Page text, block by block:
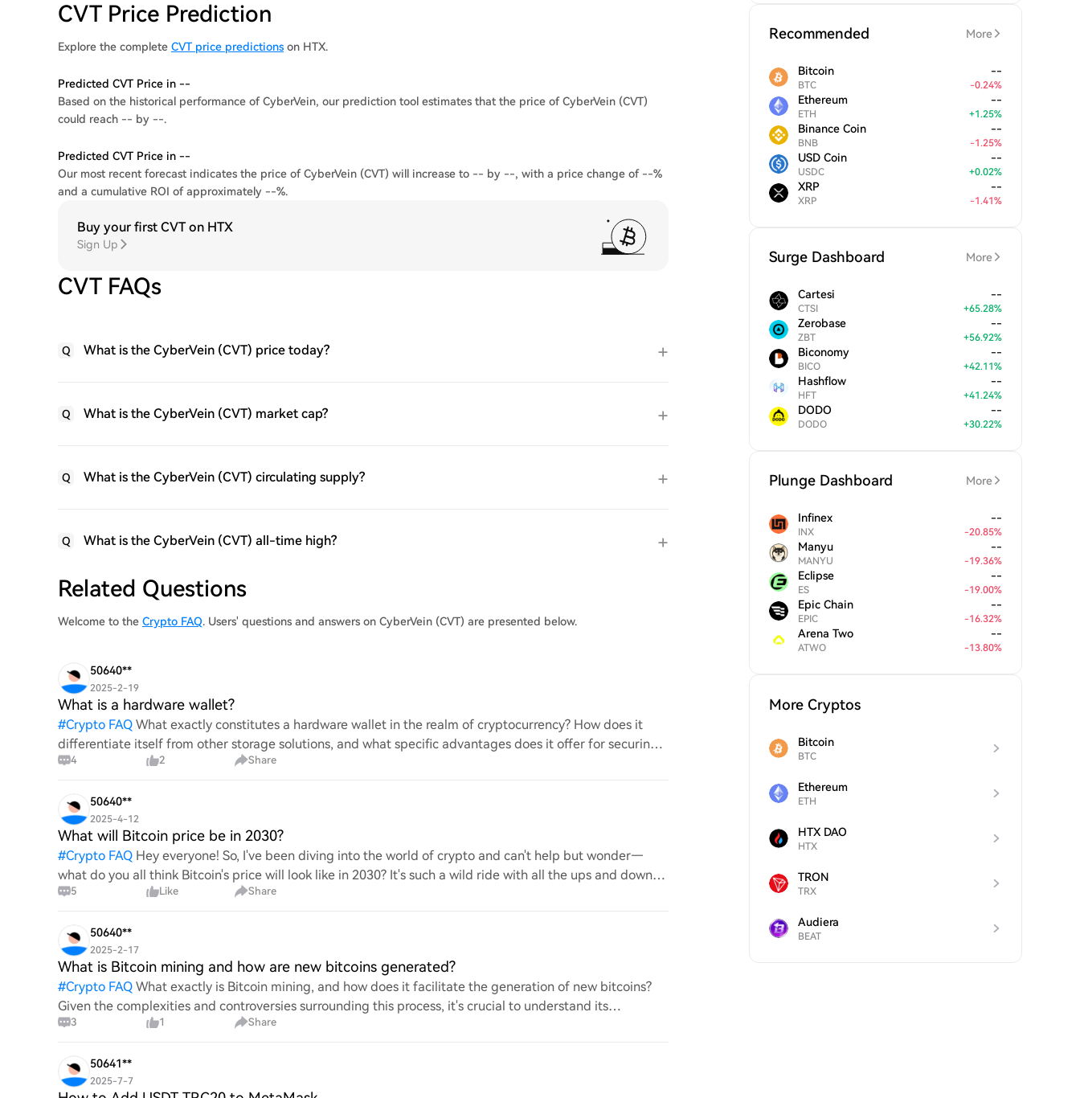
CVT Price Prediction
Explore the complete CVT price predictions on HTX.
Predicted CVT Price in --
Based on the historical performance of CyberVein, our prediction tool estimates that the price of CyberVein (CVT)
could reach -- by --.
Predicted CVT Price in --
Our most recent forecast indicates the price of CyberVein (CVT) will increase to -- by --, with a price change of --%
and a cumulative ROI of approximately --%.
Buy your first CVT on HTX
Sign Up
CVT FAQs
Q What is the CyberVein (CVT) price today?
Q What is the CyberVein (CVT) market cap?
Q What is the CyberVein (CVT) circulating supply?
Q What is the CyberVein (CVT) all-time high?
Related Questions
Welcome to the Crypto FAQ. Users' questions and answers on CyberVein (CVT) are presented below.
50640**
2025-2-19
What is a hardware wallet?
#Crypto FAQ What exactly constitutes a hardware wallet in the realm of cryptocurrency? How does it
differentiate itself from other storage solutions, and what specific advantages does it offer for securing
digita
4 2 Share
50640**
2025-4-12
What will Bitcoin price be in 2030?
#Crypto FAQ Hey everyone! So, I've been diving into the world of crypto and can't help but wonder—
what do you all think Bitcoin's price will look like in 2030? It's such a wild ride with all the ups and downs.
An5 Like Share
50640**
2025-2-17
What is Bitcoin mining and how are new bitcoins generated?
#Crypto FAQ What exactly is Bitcoin mining, and how does it facilitate the generation of new bitcoins?
Given the complexities and controversies surrounding this process, it's crucial to understand its
mechanics.
3 1 Share
50641**
2025-7-7
Recommended More
Bitcoin
BTC
--
-0.24%
Ethereum
ETH
--
+1.25%
Binance Coin
BNB
--
-1.25%
USD Coin
USDC
--
+0.02%
XRP
XRP
--
-1.41%
Surge Dashboard More
Cartesi
CTSI
--
+65.28%
Zerobase
ZBT
--
+56.92%
Biconomy
BICO
--
+42.11%
Hashflow
HFT
--
+41.24%
DODO
DODO
--
+30.22%
Plunge Dashboard More
Infinex
INX
--
-20.85%
Manyu
MANYU
--
-19.36%
Eclipse
ES
--
-19.00%
Epic Chain
EPIC
--
-16.32%
Arena Two
ATWO
--
-13.80%
More Cryptos
Bitcoin
BTC
Ethereum
ETH
HTX DAO
HTX
TRON
TRX
Audiera
BEAT